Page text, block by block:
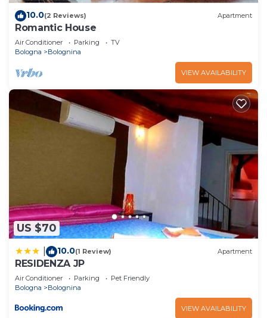
10.0(2 Reviews) Apartment
Romantic House
Air Conditioner Parking
TV
Bologna
Bolognina
VIEW AVAILABILITY
US $70
10.0(1 Review) Apartment
RESIDENZA JP
Air Conditioner Parking
Pet Friendly
Bologna
Bolognina
VIEW AVAILABILITY